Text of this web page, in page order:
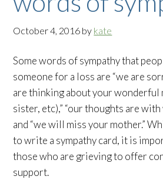
October 4, 2016 by kate
Some words of sympathy that
someone for a loss are “we are
are thinking about your wonderful
sister, etc),” “our thoughts are
and “we will miss your mother.”
to write a sympathy card, it is
those who are grieving to offer
support.